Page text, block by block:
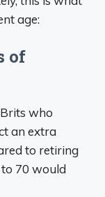
age:
of
who
an extra
to retiring
70 would